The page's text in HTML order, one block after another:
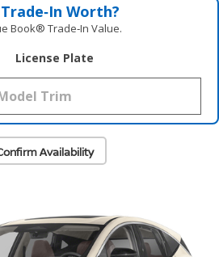
Worth?
Book® Trade‑In Value.
License Plate
Availability